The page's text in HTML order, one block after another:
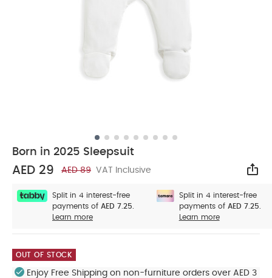
Born in 2025 Sleepsuit
AED 29 AED 89 VAT Inclusive
Split in 4 interest-free
payments of AED 7.25.
Learn more
Split in 4 interest-free
payments of AED 7.25.
Learn more
OUT OF STOCK
Enjoy Free Shipping on non-furniture orders over AED 3